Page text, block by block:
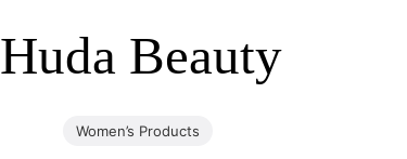
Huda Beauty
Women’s Products